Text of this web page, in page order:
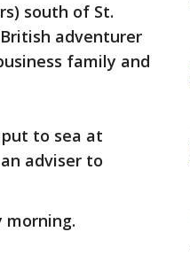
south of St.
adventurer
family and
to sea at
adviser to
morning.